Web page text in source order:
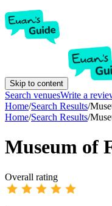
Skip to content
Search venuesWrite a
Home/Search Results/
Home/Search Results/
Museum of
Overall rating